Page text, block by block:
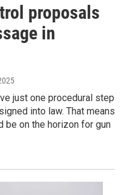
proposals
in
just one procedural step
into law. That means
be on the horizon for gun